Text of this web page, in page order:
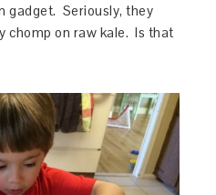
gadget. Seriously, they
chomp on raw kale. Is that